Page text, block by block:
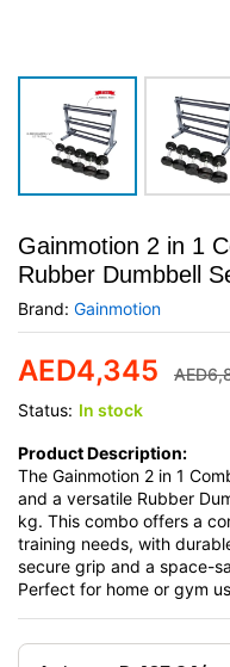
Gainmotion 2 in 1
Rubber Dumbbell
Brand: Gainmotion
AED4,345 AED
Status: In stock
Product Description:
The Gainmotion 2 in 1
and a versatile Rubber
kg. This combo offers a
training needs, with
secure grip and a space-
Perfect for home or gym